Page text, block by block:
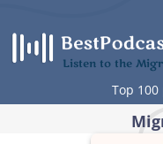
content
Listen to the
Top 100